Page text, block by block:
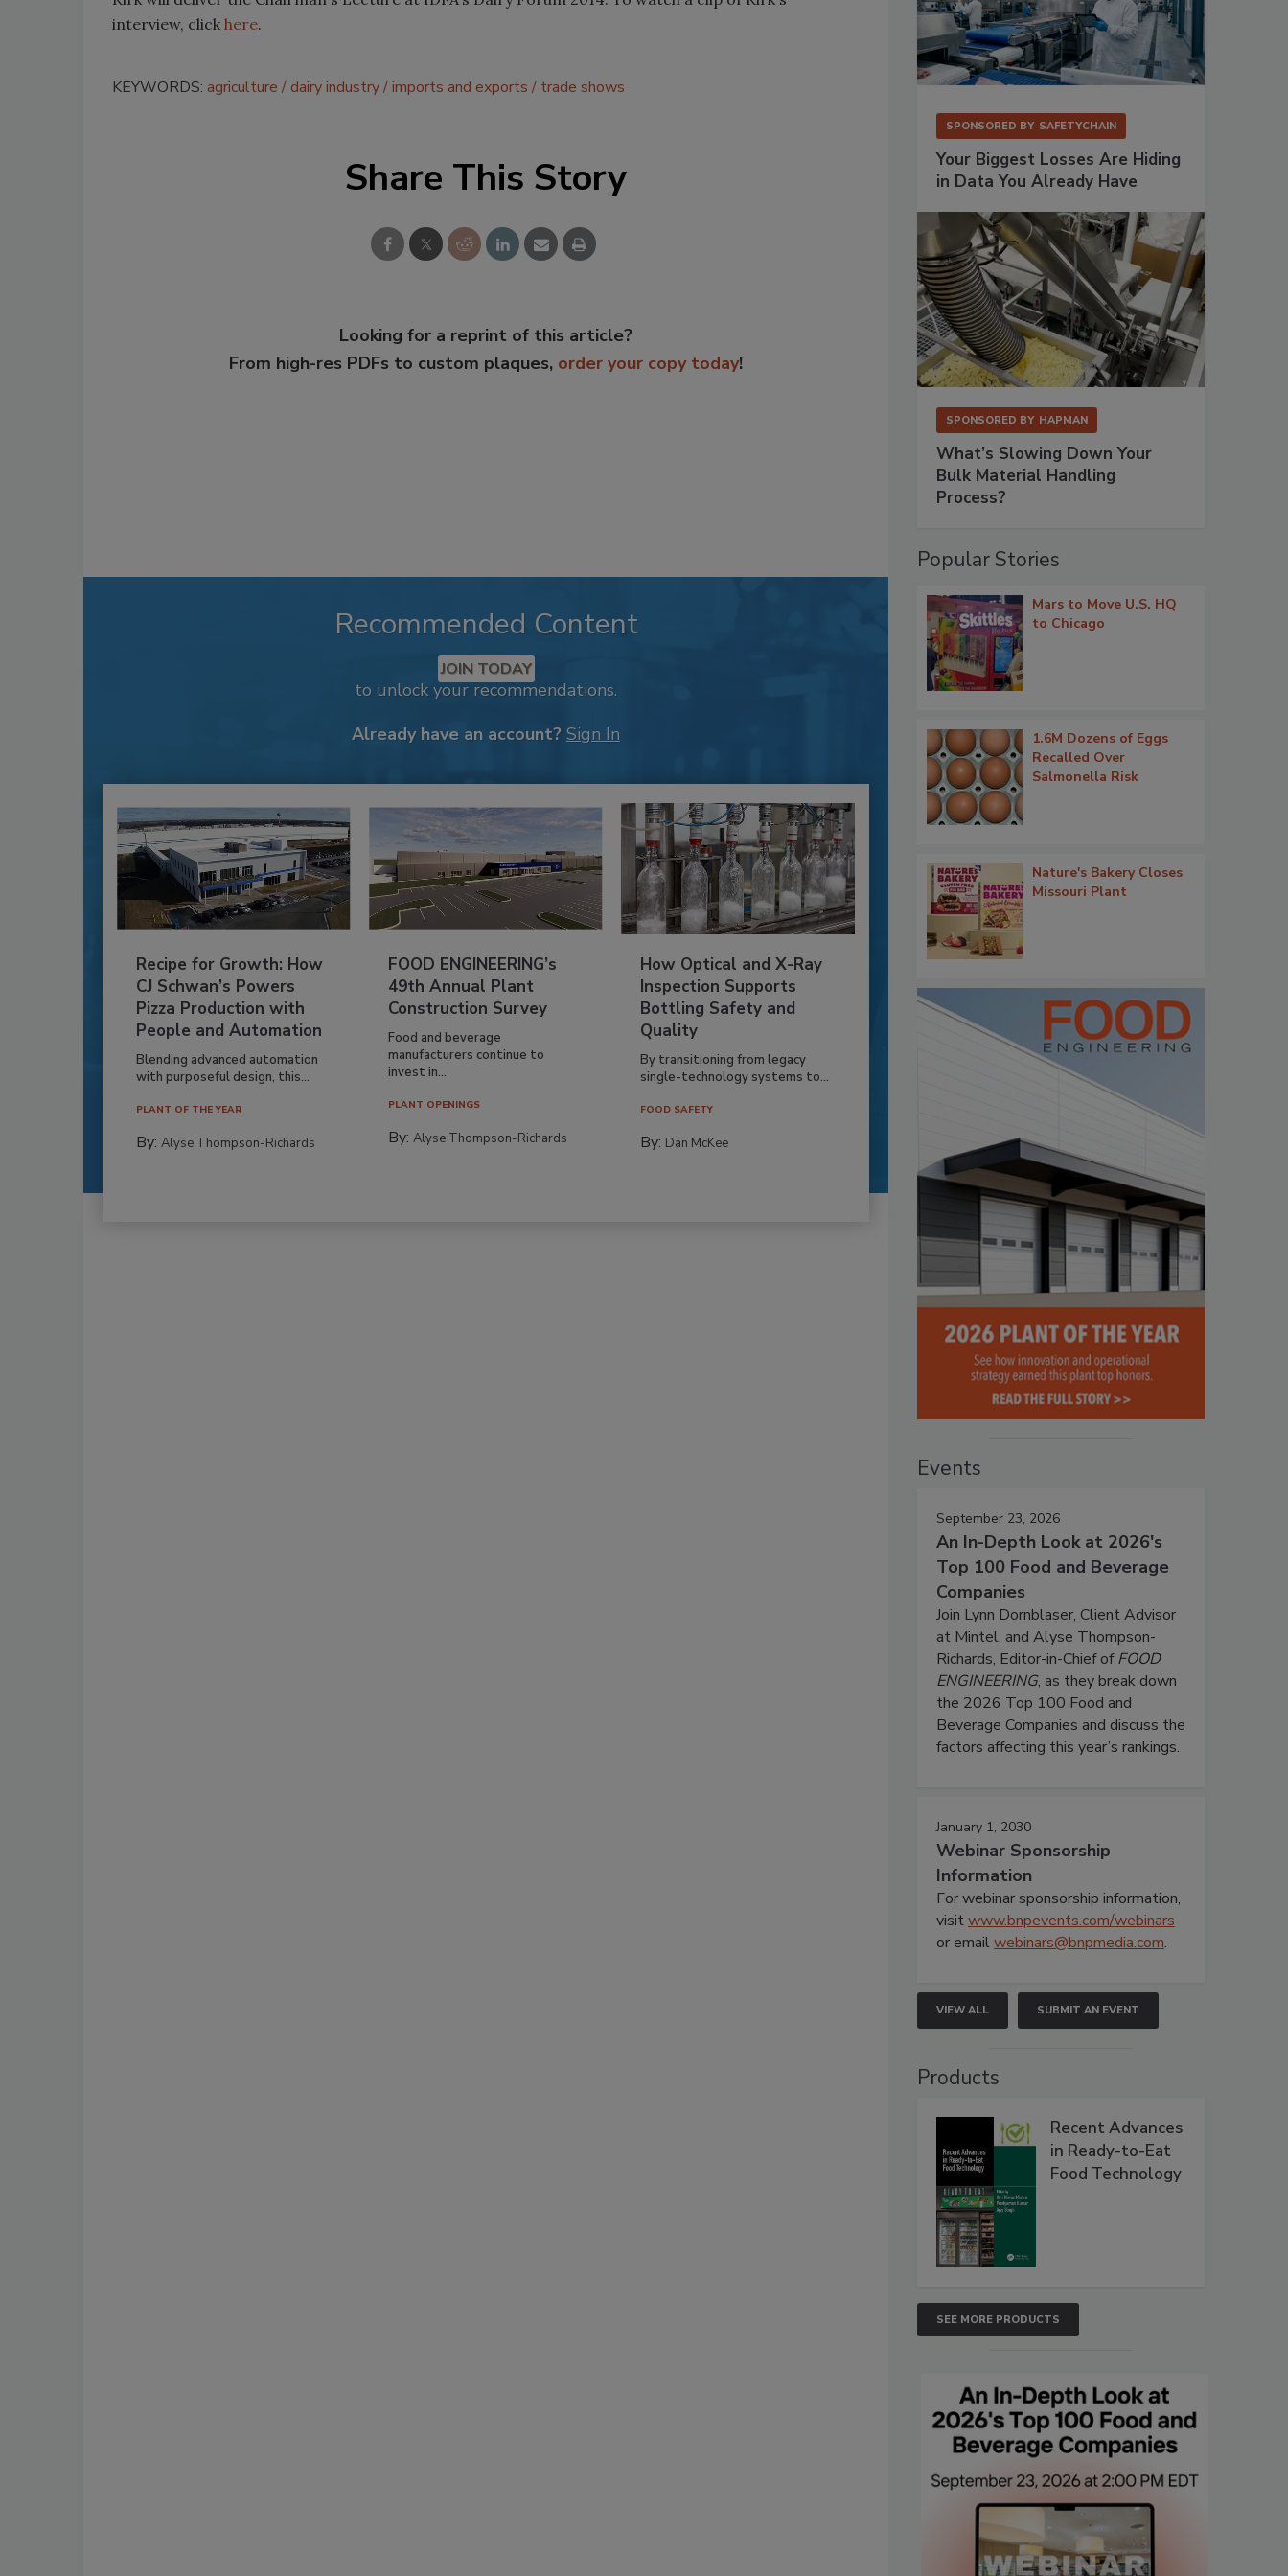
interview, click here.
KEYWORDS: agriculture dairy industry imports and exports trade shows
Share This Story
Looking for a reprint of this article?
From high-res PDFs to custom plaques, order your copy today!
Recommended Content
JOIN TODAY
to unlock your recommendations.
Already have an account? Sign In
Recipe for Growth: How
CJ Schwan’s Powers
Pizza Production with
People and Automation
Blending advanced automation
with purposeful design, this...
PLANT OF THE YEAR
By: Alyse Thompson-Richards
FOOD ENGINEERING’s
49th Annual Plant
Construction Survey
Food and beverage
manufacturers continue to
invest in...
PLANT OPENINGS
By:Alyse Thompson-Richards
How Optical and X-Ray
Inspection Supports
Bottling Safety and
Quality
By transitioning from legacy
single-technology systems to...
FOOD SAFETY
By: Dan McKee
SPONSORED BY SAFETYCHAIN
Your Biggest Losses Are Hiding
in Data You Already Have
SPONSORED BY HAPMAN
What’s Slowing Down Your
Bulk Material Handling
Process?
Popular Stories
Mars to Move U.S. HQ
to Chicago
1.6M Dozens of Eggs
Recalled Over
Salmonella Risk
Nature's Bakery Closes
Missouri Plant
Events
September 23, 2026
An In-Depth Look at 2026's
Top 100 Food and Beverage
Companies
Join Lynn Dornblaser, Client Advisor
at Mintel, and Alyse Thompson-
Richards, Editor-in-Chief ofFOOD
ENGINEERING, as they break down
the 2026 Top 100 Food and
Beverage Companies and discuss the
factors affecting this year’s rankings.
January 1, 2030
Webinar Sponsorship
Information
For webinar sponsorship information,
visitwww.bnpevents.com/webinars
or emailwebinars@bnpmedia.com.
VIEW ALL SUBMIT AN EVENT
Products
Recent Advances
in Ready-to-Eat
Food Technology
SEE MORE PRODUCTS